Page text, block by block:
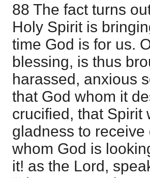
88 The fact turns
Holy Spirit is
time God is for us.
blessing, is thus
harassed, anxious
that God whom it
crucified, that Spirit
gladness to
whom God is
it! as the Lord,